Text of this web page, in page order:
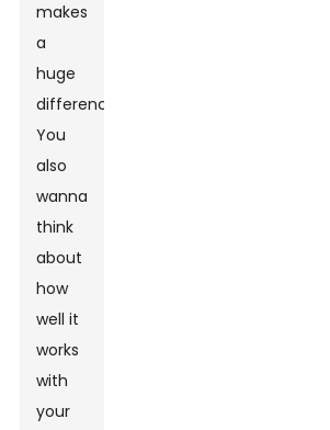
makes
a
huge
difference.
You
also
wanna
think
about
how
well it
works
with
your